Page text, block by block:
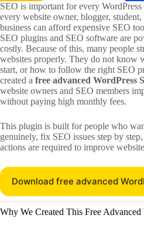
SEO is important for every
every website owner, blogger,
business can afford expensive SEO
SEO plugins and SEO software are
costly. Because of this, many people
websites properly. They do not know
start, or how to follow the right SEO
created a free advanced WordPress
website owners and SEO members
without paying high monthly fees.
This plugin is built for people who
genuinely, fix SEO issues step by
actions are required to improve
Download free advanced
Why We Created This Free